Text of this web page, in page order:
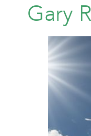
Gary